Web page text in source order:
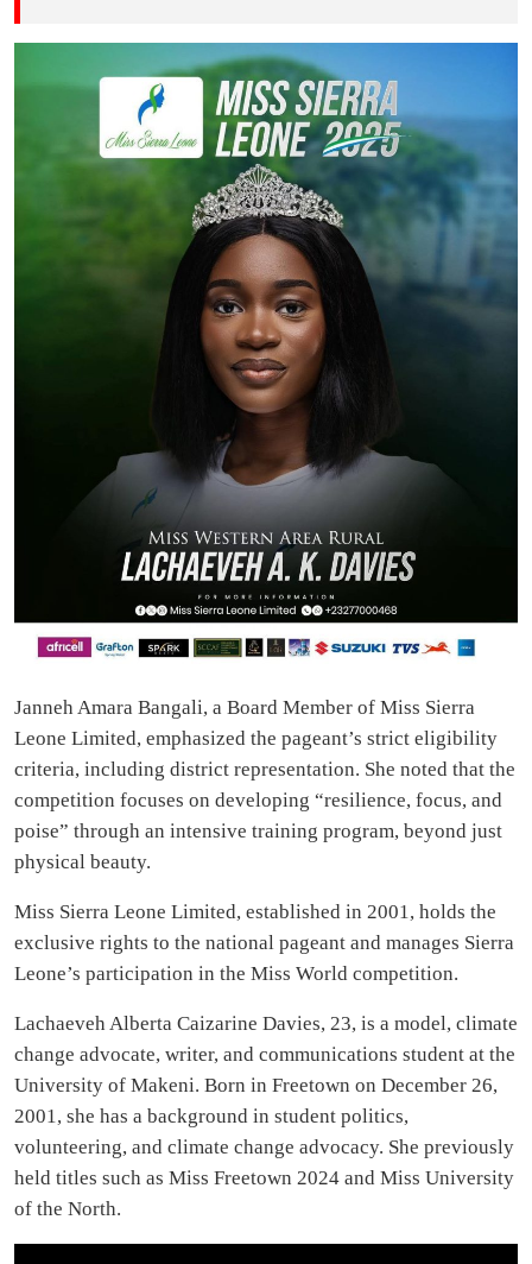
Janneh Amara Bangali, a Board Member of Miss Sierra
Leone Limited, emphasized the pageant’s strict eligibility
criteria, including district representation. She noted that the
competition focuses on developing “resilience, focus, and
poise” through an intensive training program, beyond just
physical beauty.
Miss Sierra Leone Limited, established in 2001, holds the
exclusive rights to the national pageant and manages Sierra
Leone’s participation in the Miss World competition.
Lachaeveh Alberta Caizarine Davies, 23, is a model, climate
change advocate, writer, and communications student at the
University of Makeni. Born in Freetown on December 26,
2001, she has a background in student politics,
volunteering, and climate change advocacy. She previously
held titles such as Miss Freetown 2024 and Miss University
of the North.